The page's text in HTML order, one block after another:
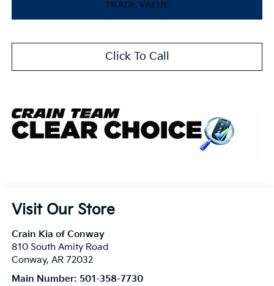
TRADE VALUE
Click To Call
Visit Our Store
Crain Kia of Conway
810 South Amity Road
Conway, AR 72032
Main Number: 501-358-7730